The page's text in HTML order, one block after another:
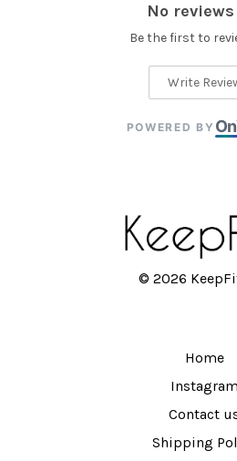
No
Be the first to
Write
POWERED BY On
© 2026
Home
Instagram
Contact
Shipping